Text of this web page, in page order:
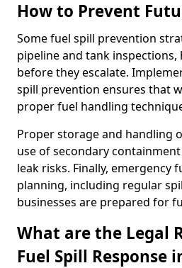
How to Prevent
Some fuel spill prevention
pipeline and tank inspections,
before they escalate.
spill prevention ensures that
proper fuel handling
Proper storage and handling
use of secondary
leak risks. Finally, emergency
planning, including regular
businesses are prepared for
What are the Legal
Fuel Spill Response